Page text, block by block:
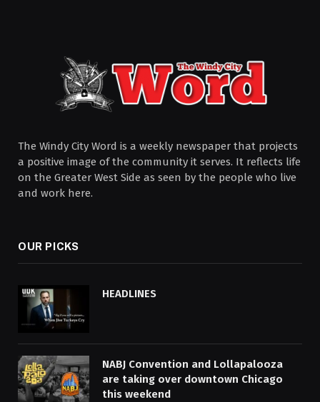
The Windy City Word is a weekly newspaper that projects
a positive image of the community it serves. It reflects life
on the Greater West Side as seen by the people who live
and work here.
OUR PICKS
HEADLINES
NABJ Convention and Lollapalooza
are taking over downtown Chicago
this weekend